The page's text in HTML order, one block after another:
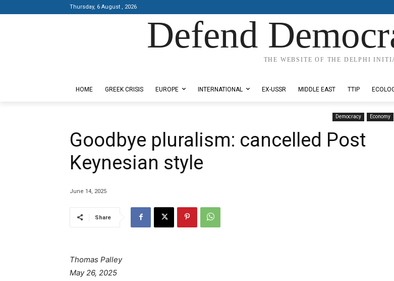
Thursday, 6 August , 2026
Defend
THE WEBSITE OF THE DELPHI
HOME GREEK CRISIS EUROPE INTERNATIONAL EX-USSR MIDDLE EAST TTIP
Democracy Economy
Goodbye pluralism: cancelled Post
Keynesian style
June 14, 2025
Share
Thomas Palley
May 26, 2025